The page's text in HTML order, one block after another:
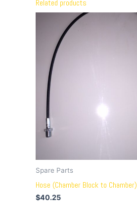
Related products
Spare Parts
Hose (Chamber Block to Chamber)
$40.25